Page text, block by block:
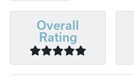
Overall
Rating